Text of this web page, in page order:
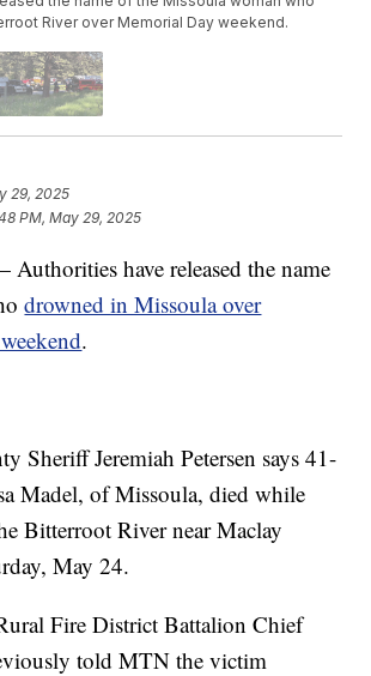
River over Memorial Day weekend.
29, 2025
PM, May 29, 2025
have released the name
drowned in Missoula over
.
Sheriff Jeremiah Petersen says 41-
Madel, of Missoula, died while
Bitterroot River near Maclay
May 24.
Fire District Battalion Chief
told MTN the victim